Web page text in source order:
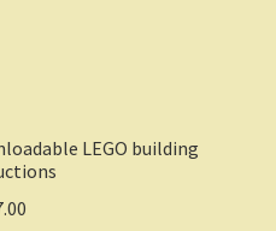
LEGO building